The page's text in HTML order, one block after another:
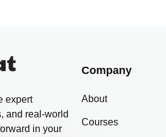
expert
and real-world
in your
Company
About
Courses